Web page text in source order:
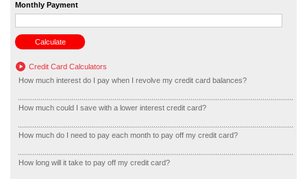
Monthly Payment
Credit Card Calculators
How much interest do I pay when I revolve my credit card balances?
How much could I save with a lower interest credit card?
How much do I need to pay each month to pay off my credit card?
How long will it take to pay off my credit card?